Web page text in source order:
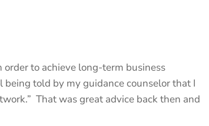
to achieve long-term business
being told by my guidance counselor that I
That was great advice back then and